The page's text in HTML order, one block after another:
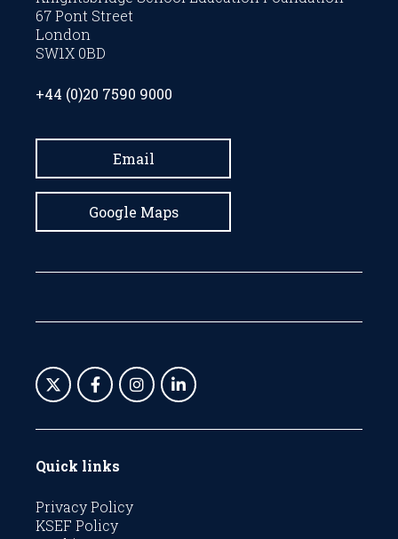
67 Pont Street
London
SW1X 0BD
+44 (0)20 7590 9000
Email
Google Maps
Quick links
Privacy Policy
KSEF Policy